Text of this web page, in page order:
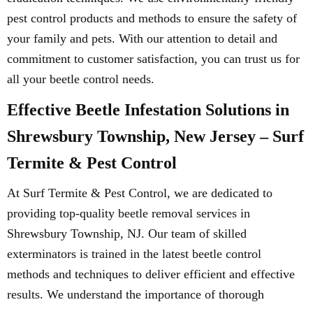
pest control products and methods to ensure the safety of
your family and pets. With our attention to detail and
commitment to customer satisfaction, you can trust us for
all your beetle control needs.
Effective Beetle Infestation Solutions in
Shrewsbury Township, New Jersey – Surf
Termite & Pest Control
At Surf Termite & Pest Control, we are dedicated to
providing top-quality beetle removal services in
Shrewsbury Township, NJ. Our team of skilled
exterminators is trained in the latest beetle control
methods and techniques to deliver efficient and effective
results. We understand the importance of thorough